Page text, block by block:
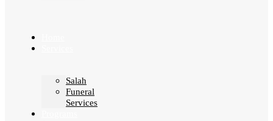
Salah
Funeral
Services